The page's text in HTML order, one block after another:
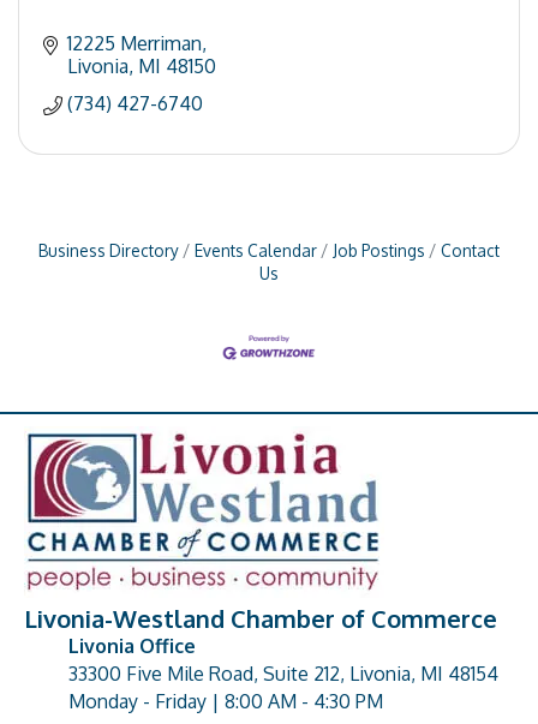
12225 Merriman
Livonia MI 48150
(734) 427-6740
Business Directory Events Calendar Job Postings
Contact
Us
Livonia-Westland Chamber of Commerce
address
Livonia Office
33300 Five Mile Road, Suite 212, Livonia, MI 48154
Monday - Friday | 8:00 AM - 4:30 PM